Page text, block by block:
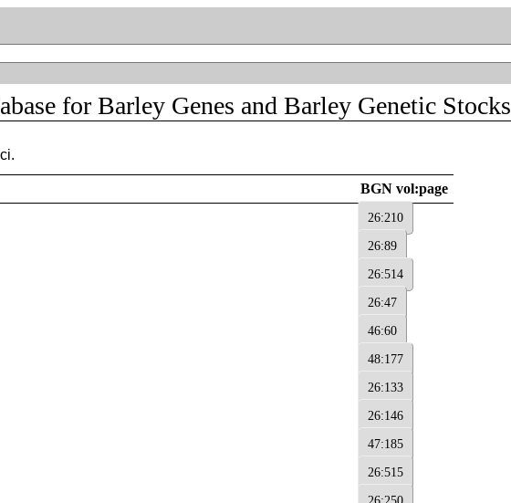
for Barley Genes and Barley Genetic Stocks
BGN vol:page
26:210
26:89
26:514
26:47
46:60
48:177
26:133
26:146
47:185
26:515